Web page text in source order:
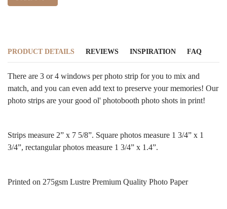
PRODUCT DETAILS REVIEWS INSPIRATION FAQ
There are 3 or 4 windows per photo strip for you to mix and
match, and you can even add text to preserve your memories! Our
photo strips are your good ol' photobooth photo shots in print!
Strips measure 2” x 7 5/8”. Square photos measure 1 3/4” x 1
3/4”, rectangular photos measure 1 3/4” x 1.4”.
Printed on 275gsm Lustre Premium Quality Photo Paper